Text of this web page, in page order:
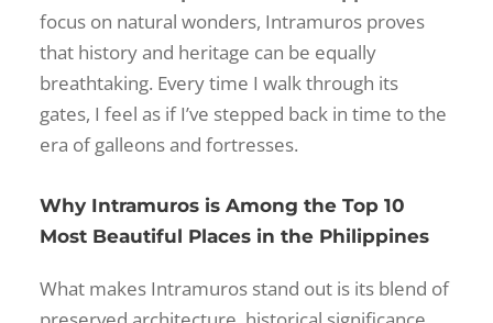
focus on natural wonders, Intramuros proves
that history and heritage can be equally
breathtaking. Every time I walk through its
gates, I feel as if I’ve stepped back in time to the
era of galleons and fortresses.
Why Intramuros is Among the Top 10
Most Beautiful Places in the Philippines
What makes Intramuros stand out is its blend of